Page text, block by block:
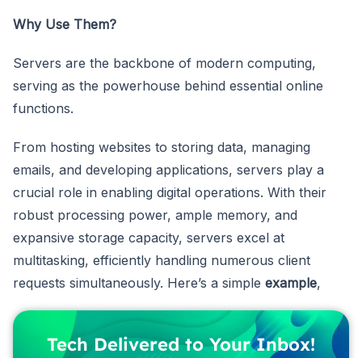
Why Use Them?
Servers are the backbone of modern computing,
serving as the powerhouse behind essential online
functions.
From hosting websites to storing data, managing
emails, and developing applications, servers play a
crucial role in enabling digital operations. With their
robust processing power, ample memory, and
expansive storage capacity, servers excel at
multitasking, efficiently handling numerous client
requests simultaneously. Here’s a simple example,
Tech Delivered to Your Inbox!